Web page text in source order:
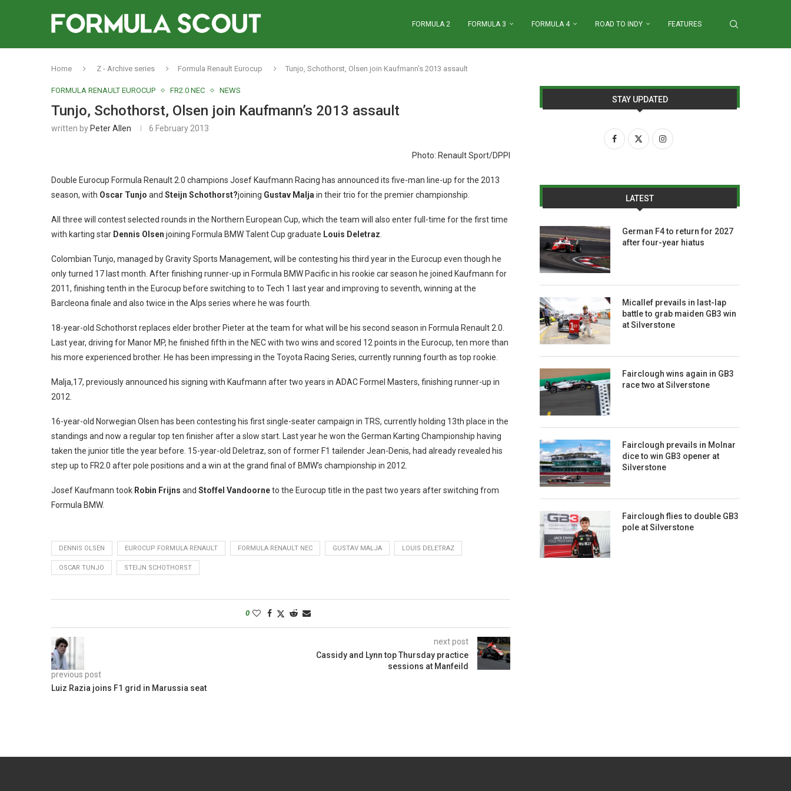
FORMULA 2 FORMULA 3 FORMULA 4 ROAD TO INDY FEATURES
Home Z - Archive series Formula Renault Eurocup Tunjo, Schothorst, Olsen join Kaufmann’s 2013 assault
FORMULA RENAULT EUROCUP FR2.0 NEC NEWS
Tunjo, Schothorst, Olsen join Kaufmann’s 2013 assault
written by Peter Allen 6 February 2013
Photo: Renault Sport/DPPI
Double Eurocup Formula Renault 2.0 champions Josef Kaufmann Racing has announced its five-man line-up for the 2013
season, with Oscar Tunjo and Steijn Schothorst?joining Gustav Malja in their trio for the premier championship.
All three will contest selected rounds in the Northern European Cup, which the team will also enter full-time for the first time
with karting star Dennis Olsen joining Formula BMW Talent Cup graduate Louis Deletraz
Colombian Tunjo, managed by Gravity Sports Management, will be contesting his third year in the Eurocup even though he
only turned 17 last month. After finishing runner-up in Formula BMW Pacific in his rookie car season he joined Kaufmann for
2011, finishing tenth in the Eurocup before switching to to Tech 1 last year and improving to seventh, winning at the
Barcleona finale and also twice in the Alps series where he was fourth.
18-year-old Schothorst replaces elder brother Pieter at the team for what will be his second season in Formula Renault 2.0.
Last year, driving for Manor MP, he finished fifth in the NEC with two wins and scored 12 points in the Eurocup, ten more than
his more experienced brother. He has been impressing in the Toyota Racing Series, currently running fourth as top rookie.
Malja,17, previously announced his signing with Kaufmann after two years in ADAC Formel Masters, finishing runner-up in
2012.
16-year-old Norwegian Olsen has been contesting his first single-seater campaign in TRS, currently holding 13th place in the
standings and now a regular top ten finisher after a slow start. Last year he won the German Karting Championship having
taken the junior title the year before. 15-year-old Deletraz, son of former F1 tailender Jean-Denis, had already revealed his
step up to FR2.0 after pole positions and a win at the grand final of BMW’s championship in 2012.
Josef Kaufmann took Robin Frijns and Stoffel Vandoorneto the Eurocup title in the past two years after switching from
Formula BMW.
DENNIS OLSEN EUROCUP FORMULA RENAULT FORMULA RENAULT NEC GUSTAV MALJA LOUIS DELETRAZ
OSCAR TUNJO STEIJN SCHOTHORST
0
previous post
Luiz Razia joins F1 grid in Marussia seat
next post
Cassidy and Lynn top Thursday practice
sessions at Manfeild
STAY UPDATED
LATEST
German F4 to return for 2027
after four-year hiatus
Micallef prevails in last-lap
battle to grab maiden GB3 win
at Silverstone
Fairclough wins again in GB3
race two at Silverstone
Fairclough prevails in Molnar
dice to win GB3 opener at
Silverstone
Fairclough flies to double GB3
pole at Silverstone